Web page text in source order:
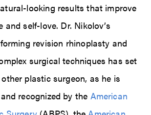
looking results that improve
and self-love. Dr. Nikolov’s
revision rhinoplasty and
surgical techniques has set
plastic surgeon, as he is
recognized by the American